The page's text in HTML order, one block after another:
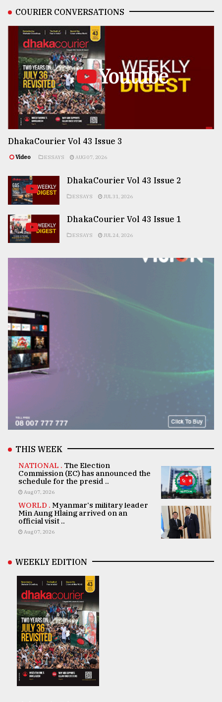
COURIER CONVERSATIONS
Youtube
DhakaCourier Vol 43 Issue 3
Video ESSAYS AUG 07, 2026
DhakaCourier Vol 43 Issue 2
ESSAYS JUL 31, 2026
DhakaCourier Vol 43 Issue 1
ESSAYS JUL 24, 2026
THIS WEEK
NATIONAL . The Election
Commission (EC) has announced the
schedule for the presid ..
Aug 07, 2026
WORLD . Myanmar's military leader
Min Aung Hlaing arrived on an
official visit ..
Aug 07, 2026
WEEKLY EDITION